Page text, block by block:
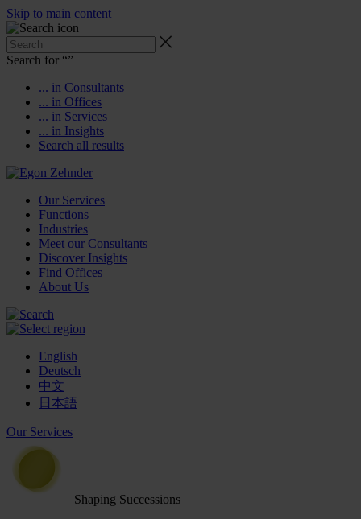
Skip to main content
Search for “”
... in Consultants
... in Offices
... in Services
... in Insights
Search all results
Our Services
Functions
Industries
Meet our Consultants
Discover Insights
Find Offices
About Us
English
Deutsch
中文
日本語
Our Services
Shaping Successions